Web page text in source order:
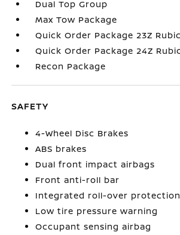
Dual Top Group
Max Tow Package
Quick Order Package 23Z
Quick Order Package 24Z
Recon Package
SAFETY
4-Wheel Disc Brakes
ABS brakes
Dual front impact airbags
Front anti-roll bar
Integrated roll-over protection
Low tire pressure warning
Occupant sensing airbag